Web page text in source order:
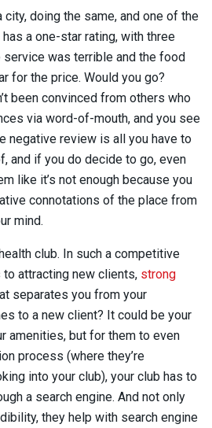
city, doing the same, and one of the
a one-star rating, with three
was terrible and the food
for the price. Would you go?
been convinced from others who
via word-of-mouth, and you see
negative review is all you have to
and if you do decide to go, even
like it’s not enough because you
connotations of the place from
mind.
club. In such a competitive
attracting new clients, strong
separates you from your
to a new client? It could be your
amenities, but for them to even
process (where they’re
into your club), your club has to
a search engine. And not only
they help with search engine